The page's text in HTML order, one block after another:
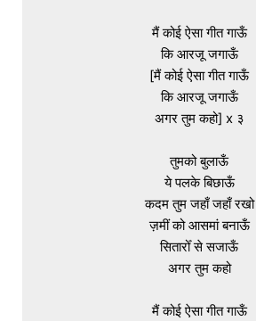
मैं कोई ऐसा गीत गाऊँ
कि आरजू जगाऊँ
[मैं कोई ऐसा गीत गाऊँ
कि आरजू जगाऊँ
अगर तुम कहो] x ३
तुमको बुलाऊँ
ये पलके बिछाऊँ
कदम तुम जहाँ जहाँ रखो
ज़मीं को आसमां बनाऊँ
सितारोँ से सजाऊँ
अगर तुम कहो
मैं कोई ऐसा गीत गाऊँ